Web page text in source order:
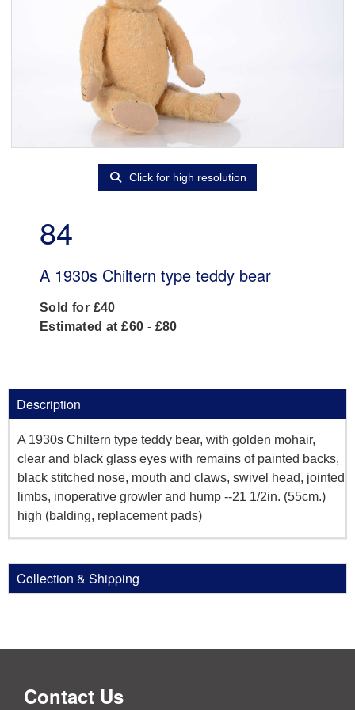
Click for high resolution
84
A 1930s Chiltern type teddy bear
Sold for £40
Estimated at £60 - £80
Description
A 1930s Chiltern type teddy bear, with golden mohair,
clear and black glass eyes with remains of painted backs,
black stitched nose, mouth and claws, swivel head, jointed
limbs, inoperative growler and hump --21 1/2in. (55cm.)
high (balding, replacement pads)
Collection & Shipping
Contact Us